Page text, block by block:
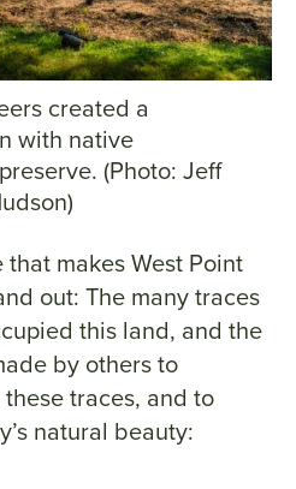
created a
with native
(Photo: Jeff
makes West Point
out: The many traces
this land, and the
by others to
traces, and to
natural beauty: